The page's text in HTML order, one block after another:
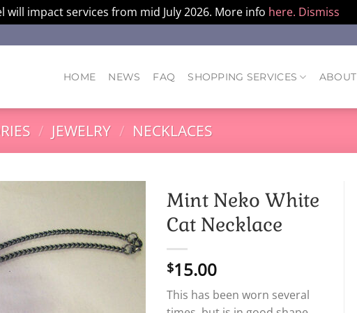
will impact services from mid July 2026. More info here. Dismiss
HOME NEWS FAQ SHOPPING SERVICES ABOUT
/ JEWELRY / NECKLACES
Mint Neko White
Cat Necklace
$15.00
This has been worn several